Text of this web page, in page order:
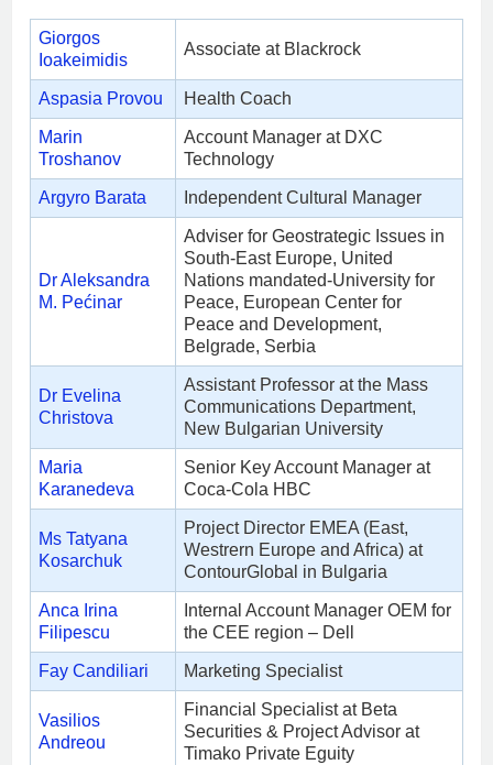
Giorgos
Ioakeimidis
Associate at Blackrock
Aspasia Provou Health Coach
Marin
Troshanov
Account Manager at DXC
Technology
Argyro Barata Independent Cultural Manager
Dr Aleksandra
M. Pećinar
Adviser for Geostrategic Issues in
South-East Europe, United
Nations mandated-University for
Peace, European Center for
Peace and Development,
Belgrade, Serbia
Dr Evelina
Christova
Assistant Professor at the Mass
Communications Department,
New Bulgarian University
Maria
Karanedeva
Senior Key Account Manager at
Coca-Cola HBC
Ms Tatyana
Kosarchuk
Project Director EMEA (East,
Westrern Europe and Africa) at
ContourGlobal in Bulgaria
Anca Irina
Filipescu
Internal Account Manager OEM for
the CEE region – Dell
Fay Candiliari Marketing Specialist
Vasilios
Andreou
Financial Specialist at Beta
Securities & Project Advisor at
Timako Private Eguity